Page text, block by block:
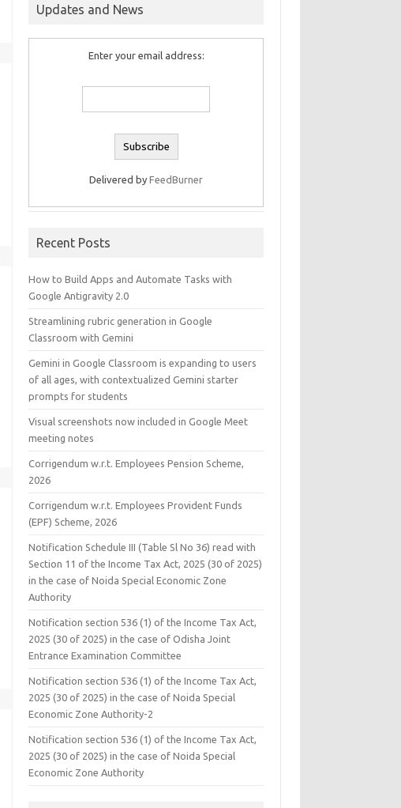
Updates and News
Enter your email address:
Delivered byFeedBurner
Recent Posts
How to Build Apps and Automate Tasks with
Google Antigravity 2.0
Streamlining rubric generation in Google
Classroom with Gemini
Gemini in Google Classroom is expanding to users
of all ages, with contextualized Gemini starter
prompts for students
Visual screenshots now included in Google Meet
meeting notes
Corrigendum w.r.t. Employees Pension Scheme,
2026
Corrigendum w.r.t. Employees Provident Funds
(EPF) Scheme, 2026
Notification Schedule III (Table Sl No 36) read with
Section 11 of the Income Tax Act, 2025 (30 of 2025)
in the case of Noida Special Economic Zone
Authority
Notification section 536 (1) of the Income Tax Act,
2025 (30 of 2025) in the case of Odisha Joint
Entrance Examination Committee
Notification section 536 (1) of the Income Tax Act,
2025 (30 of 2025) in the case of Noida Special
Economic Zone Authority-2
Notification section 536 (1) of the Income Tax Act,
2025 (30 of 2025) in the case of Noida Special
Economic Zone Authority